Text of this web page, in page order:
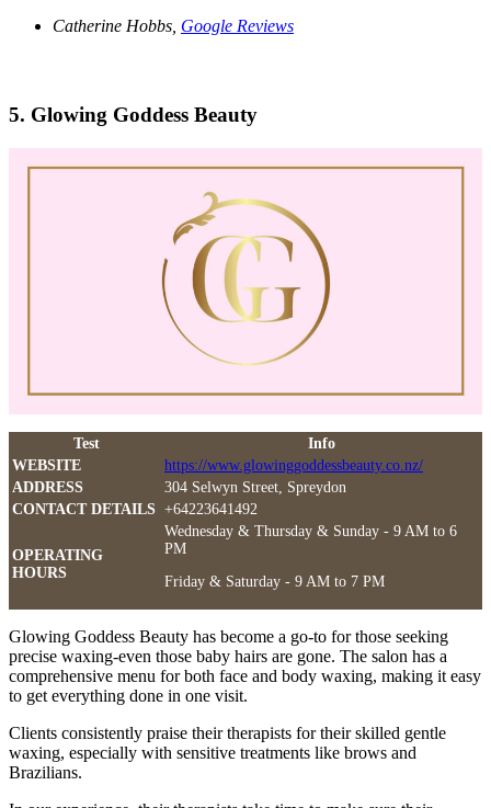
Catherine Hobbs, Google Reviews
5. Glowing Goddess Beauty
Test
Info
WEBSITE
https://www.glowinggoddessbeauty.co.nz/
ADDRESS
304 Selwyn Street, Spreydon
CONTACT DETAILS +64223641492
OPERATING
HOURS
Wednesday & Thursday & Sunday - 9 AM to 6
PM
Friday & Saturday - 9 AM to 7 PM
Glowing Goddess Beauty has become a go-to for those seeking
precise waxing-even those baby hairs are gone. The salon has a
comprehensive menu for both face and body waxing, making it easy
to get everything done in one visit.
Clients consistently praise their therapists for their skilled gentle
waxing, especially with sensitive treatments like brows and
Brazilians.